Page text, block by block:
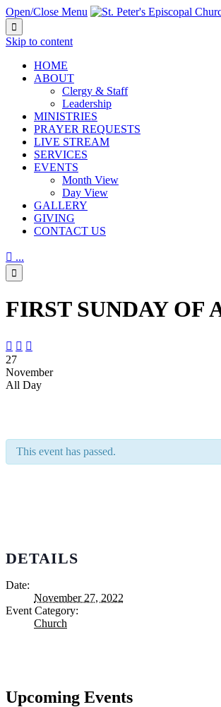
Open/Close Menu

Skip to content
HОМЕ
ABOUT
Clergy & Staff
Leadership
MINISTRIES
PRAYER REQUESTS
LIVE STREAM
SERVICES
EVENTS
Month View
Day View
GALLERY
GIVING
CONTACT US
 ...

FIRST SUNDAY OF
  
27
November
All Day
This event has passed.
DETAILS
Date:
November 27, 2022
Event Category:
Church
Upcoming Events